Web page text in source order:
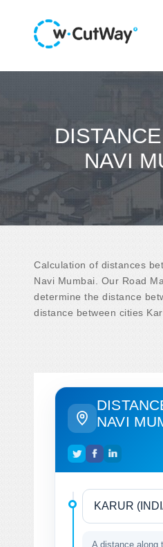
NAVI
Calculation of distances
Navi Mumbai. Our Road
determine the distance
distance between cities
NAVI
A distance along